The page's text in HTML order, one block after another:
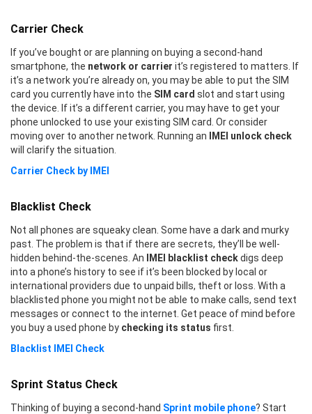
Carrier Check
If you’ve bought or are planning on buying a second-hand
smartphone, the network or carrier it’s registered to matters. If
it’s a network you’re already on, you may be able to put the SIM
card you currently have into the SIM card slot and start using
the device. If it’s a different carrier, you may have to get your
phone unlocked to use your existing SIM card. Or consider
moving over to another network. Running an
IMEI unlock check
will clarify the situation.
Carrier Check by IMEI
Blacklist Check
Not all phones are squeaky clean. Some have a dark and murky
past. The problem is that if there are secrets, they’ll be well-
hidden behind-the-scenes. An
IMEI blacklist checkdigs deep
into a phone’s history to see if it’s been blocked by local or
international providers due to unpaid bills, theft or loss. With a
blacklisted phone you might not be able to make calls, send text
messages or connect to the internet. Get peace of mind before
you buy a used phone by checking its status first.
Blacklist IMEI Check
Sprint Status Check
Thinking of buying a second-hand Sprint mobile phone? Start